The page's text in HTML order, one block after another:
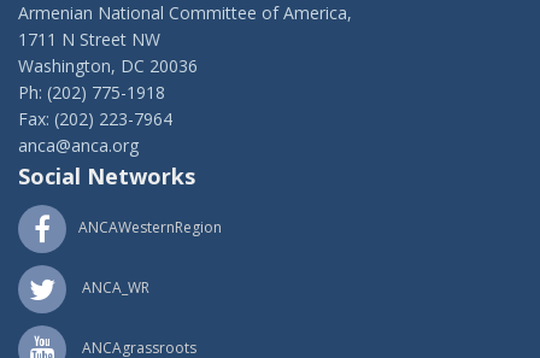
Armenian National Committee of America,
1711 N Street NW
Washington, DC 20036
Ph: (202) 775-1918
Fax: (202) 223-7964
anca@anca.org
Social Networks
ANCAWesternRegion
ANCA_WR
ANCAgrassroots